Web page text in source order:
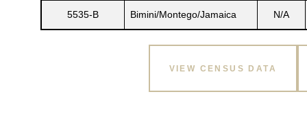
5535-B Bimini/Montego/Jamaica N/A
VIEW CENSUS DATA